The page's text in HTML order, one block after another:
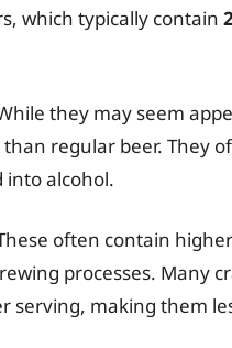
which typically contain
they may seem
than regular beer. They
into alcohol.
often contain
processes. Many
serving, making them